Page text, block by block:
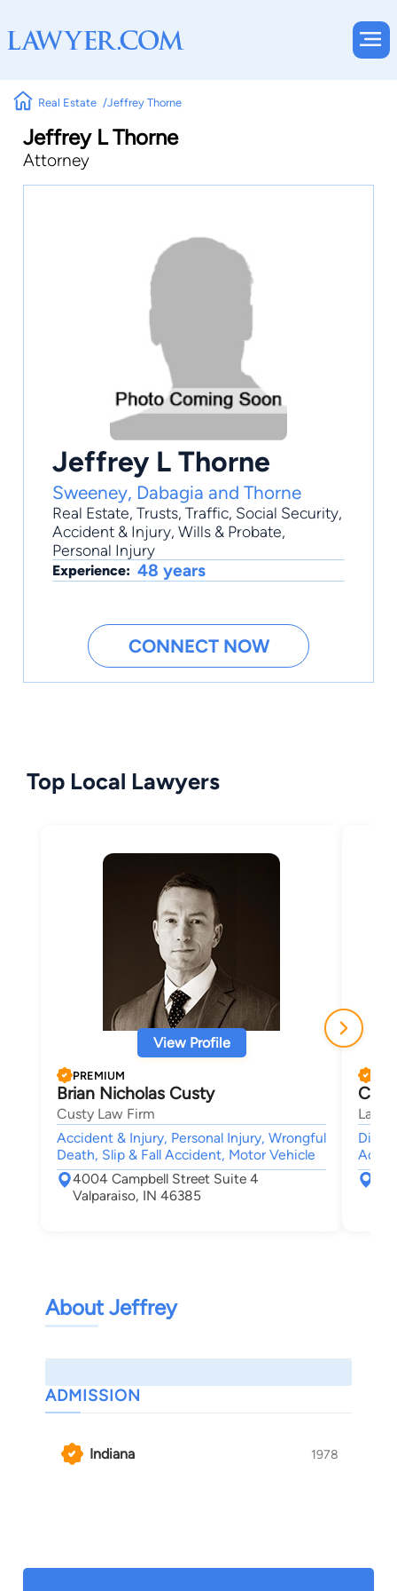
Real Estate Jeffrey Thorne
Jeffrey L Thorne
Attorney
Jeffrey L Thorne
Sweeney, Dabagia and Thorne
Real Estate, Trusts, Traffic, Social Security,
Accident & Injury, Wills & Probate,
Personal Injury
Experience: 48 years
CONNECT NOW
Top Local Lawyers
View Profile
PREMIUM
Brian Nicholas Custy
Custy Law Firm
Accident & Injury, Personal Injury, Wrongful
Death, Slip & Fall Accident, Motor Vehicle
4004 Campbell Street Suite 4
Valparaiso, IN 46385
Law
About Jeffrey
ADMISSION
Indiana 1978